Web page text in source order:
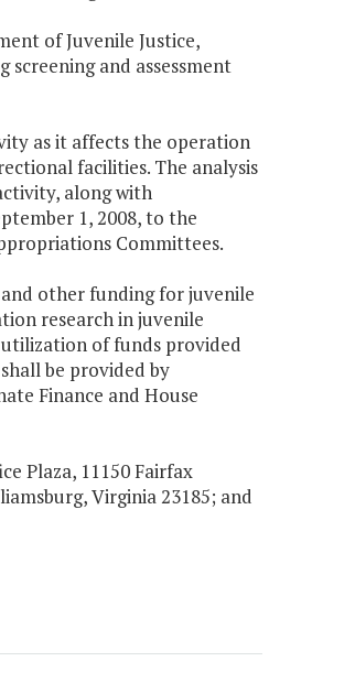
of Juvenile Justice,
and assessment
as it affects the operation
facilities. The analysis
along with
1, 2008, to the
Committees.
other funding for juvenile
research in juvenile
of funds provided
be provided by
Finance and House
Plaza, 11150 Fairfax
Virginia 23185; and